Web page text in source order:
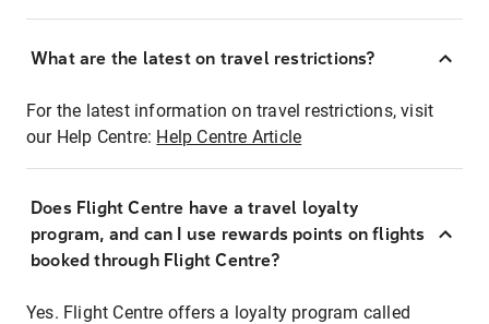
What are the latest on travel restrictions?
For the latest information on travel restrictions, visit
our Help Centre: Help Centre Article
Does Flight Centre have a travel loyalty
program, and can I use rewards points on flights
booked through Flight Centre?
Yes. Flight Centre offers a loyalty program called